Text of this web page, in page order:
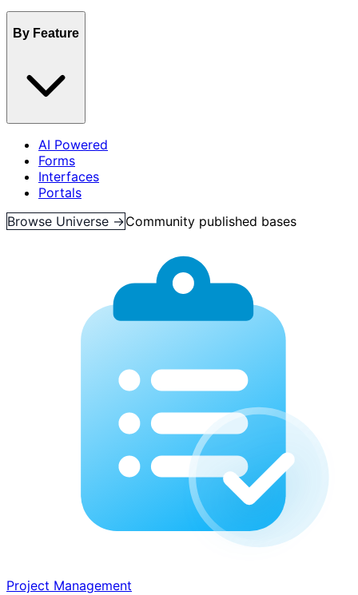
By Feature
AI Powered
Forms
Interfaces
Portals
Browse Universe →Community published bases
Project Management